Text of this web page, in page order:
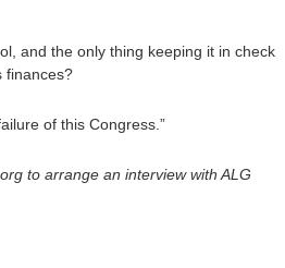
and the only thing keeping it in check
finances?
of this Congress.”
to arrange an interview with ALG